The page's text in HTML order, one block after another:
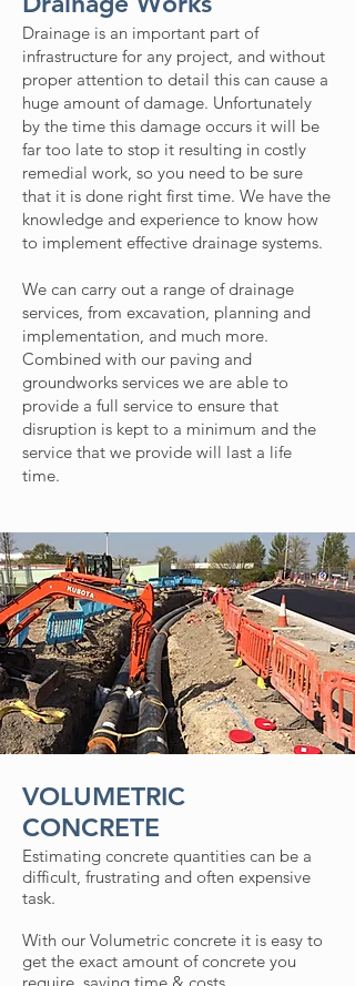
Drainage is an important part of
infrastructure for any project, and without
proper attention to detail this can cause a
huge amount of damage. Unfortunately
by the time this damage occurs it will be
far too late to stop it resulting in costly
remedial work, so you need to be sure
that it is done right first time. We have the
knowledge and experience to know how
to implement effective drainage systems.
We can carry out a range of drainage
services, from excavation, planning and
implementation, and much more.
Combined with our paving and
groundworks services we are able to
provide a full service to ensure that
disruption is kept to a minimum and the
service that we provide will last a life
time.
VOLUMETRIC
CONCRETE
Estimating concrete quantities can be a
difficult, frustrating and often expensive
task.
With our Volumetric concrete it is easy to
get the exact amount of concrete you